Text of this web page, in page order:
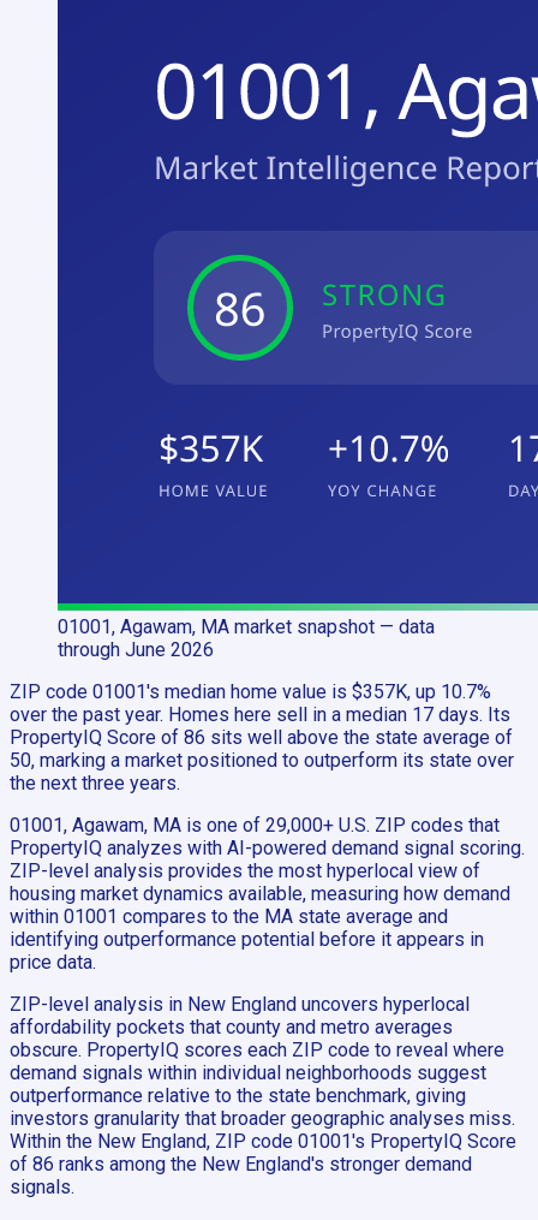
01001, Agawam, MA market snapshot — data
through June 2026
ZIP code 01001's median home value is $357K, up 10.7%
over the past year. Homes here sell in a median 17 days. Its
PropertyIQ Score of 86 sits well above the state average of
50, marking a market positioned to outperform its state over
the next three years.
01001, Agawam, MA is one of 29,000+ U.S. ZIP codes that
PropertyIQ analyzes with AI-powered demand signal scoring.
ZIP-level analysis provides the most hyperlocal view of
housing market dynamics available, measuring how demand
within 01001 compares to the MA state average and
identifying outperformance potential before it appears in
price data.
ZIP-level analysis in New England uncovers hyperlocal
affordability pockets that county and metro averages
obscure. PropertyIQ scores each ZIP code to reveal where
demand signals within individual neighborhoods suggest
outperformance relative to the state benchmark, giving
investors granularity that broader geographic analyses miss.
Within the New England, ZIP code 01001's PropertyIQ Score
of 86 ranks among the New England's stronger demand
signals.